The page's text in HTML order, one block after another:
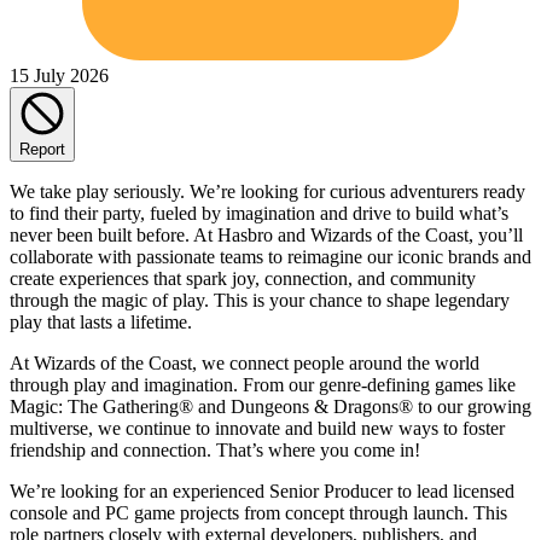
15 July 2026
Report
We take play seriously. We’re looking for curious adventurers ready
to find their party, fueled by imagination and drive to build what’s
never been built before. At Hasbro and Wizards of the Coast, you’ll
collaborate with passionate teams to reimagine our iconic brands and
create experiences that spark joy, connection, and community
through the magic of play. This is your chance to shape legendary
play that lasts a lifetime.
At Wizards of the Coast, we connect people around the world
through play and imagination. From our genre-defining games like
Magic: The Gathering® and Dungeons & Dragons® to our growing
multiverse, we continue to innovate and build new ways to foster
friendship and connection. That’s where you come in!
We’re looking for an experienced Senior Producer to lead licensed
console and PC game projects from concept through launch. This
role partners closely with external developers, publishers, and